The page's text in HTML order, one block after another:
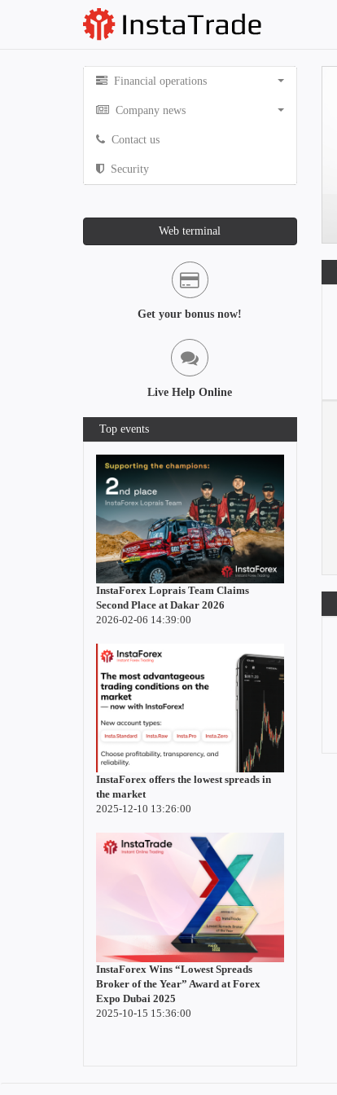
Financial operations
Company news
Contact us
Security
Web terminal
Get your bonus now!
Live Help Online
Top events
InstaForex Loprais Team Claims
Second Place at Dakar 2026
2026-02-06 14:39:00
InstaForex offers the lowest spreads in
the market
2025-12-10 13:26:00
InstaForex Wins “Lowest Spreads
Broker of the Year” Award at Forex
Expo Dubai 2025
2025-10-15 15:36:00